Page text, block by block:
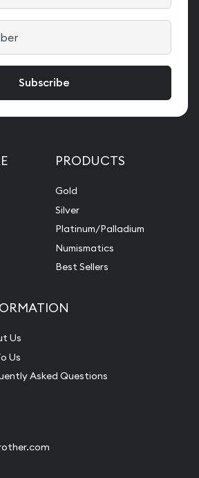
PRODUCTS
Gold
Silver
Platinum/Palladium
Numismatics
Best Sellers
Us
Us
Asked Questions